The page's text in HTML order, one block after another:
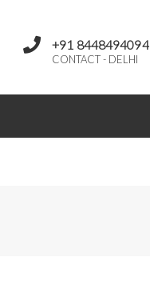
+91 8448494094
CONTACT - DELHI